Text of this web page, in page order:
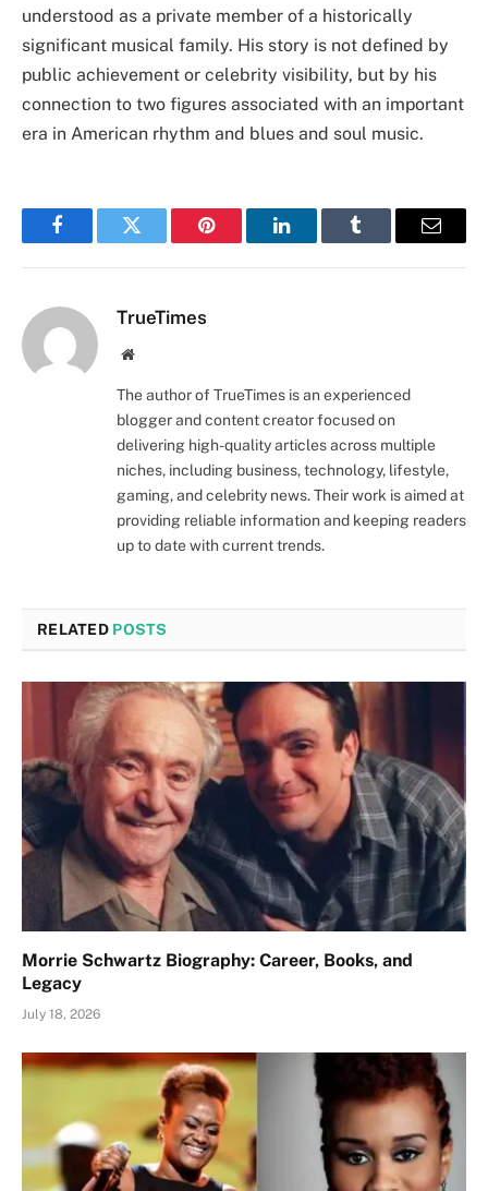
understood as a private member of a historically
significant musical family. His story is not defined by
public achievement or celebrity visibility, but by his
connection to two figures associated with an important
era in American rhythm and blues and soul music.
FacebookTwitter Pinterest LinkedInTumblr Email
TrueTimes
Website
The author of TrueTimes is an experienced
blogger and content creator focused on
delivering high-quality articles across multiple
niches, including business, technology, lifestyle,
gaming, and celebrity news. Their work is aimed at
providing reliable information and keeping readers
up to date with current trends.
RELATED POSTS
Morrie Schwartz Biography: Career, Books, and
Legacy
July 18, 2026